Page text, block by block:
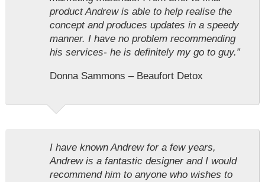
product Andrew is able to help realise the
concept and produces updates in a speedy
manner. I have no problem recommending
his services- he is definitely my go to guy.”
Donna Sammons – Beaufort Detox
I have known Andrew for a few years,
Andrew is a fantastic designer and I would
recommend him to anyone who wishes to